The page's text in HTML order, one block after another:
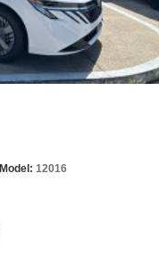
Model: 12016